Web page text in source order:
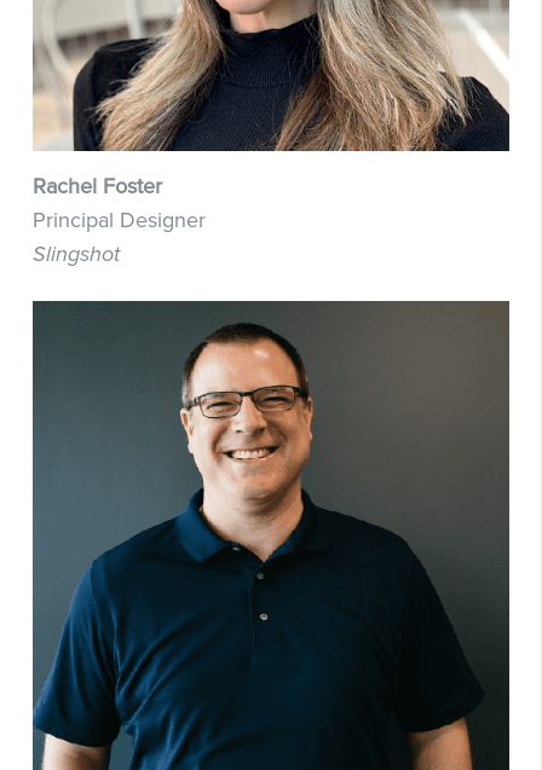
Rachel Foster
Principal Designer
Slingshot